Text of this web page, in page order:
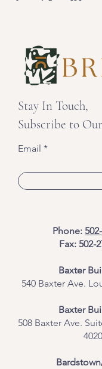
Stay In Touch,
Subscribe to
Email
Phone:
Fax: 502-
Baxter
540 Baxter Ave.
​Baxter
508 Baxter Ave.